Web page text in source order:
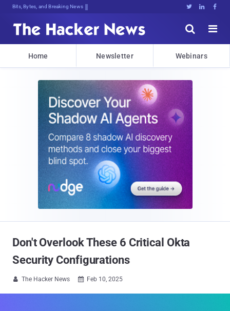
Bits, Bytes, and Breaking News   


Home Newsletter Webinars
Don't Overlook These 6 Critical Okta
Security Configurations
 The Hacker News  Feb 10, 2025